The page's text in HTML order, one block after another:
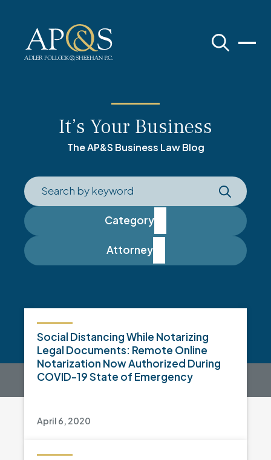
It’s Your Business
The AP&S Business Law Blog
Category
Attorney
Social Distancing While Notarizing
Legal Documents: Remote Online
Notarization Now Authorized During
COVID-19 State of Emergency
April 6, 2020